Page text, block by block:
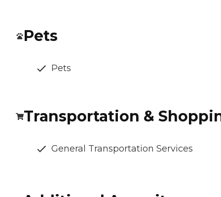
Pets
Pets
Transportation &
General Transportation Services